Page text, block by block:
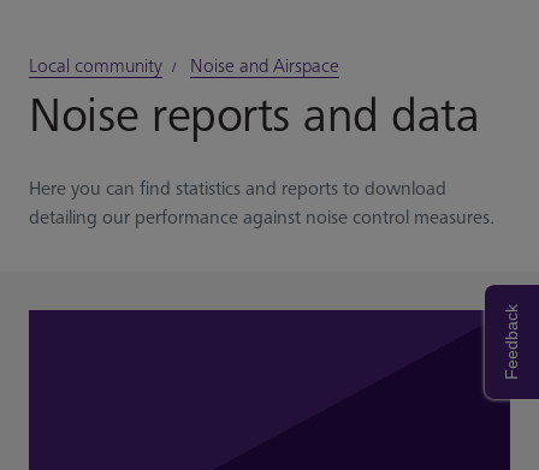
Local community Noise and Airspace
Noise reports and data
Here you can find statistics and reports to download
detailing our performance against noise control measures.
Feedback